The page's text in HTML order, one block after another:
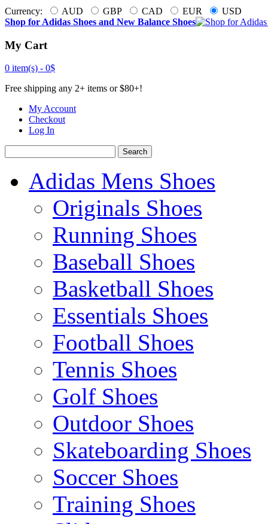
Currency: AUD GBP CAD EUR
USD
Shop for Adidas Shoes and New Balance Shoes
My Cart
0 item(s) - 0$
Free shipping any 2+ items or $80+!
My Account
Checkout
Log In
Search
Adidas Mens Shoes
Originals Shoes
Running Shoes
Baseball Shoes
Basketball Shoes
Essentials Shoes
Football Shoes
Tennis Shoes
Golf Shoes
Outdoor Shoes
Skateboarding Shoes
Soccer Shoes
Training Shoes